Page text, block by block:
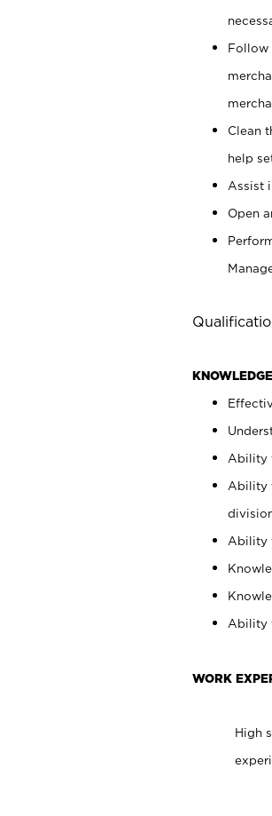
Follow
Clean
help
Assist
Open
Ability
Ability
Ability
Ability
WORK
High